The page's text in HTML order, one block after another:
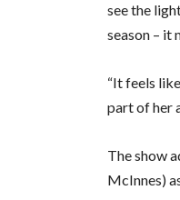
see the
season – it
“It feels
part of her
The show
McInnes)